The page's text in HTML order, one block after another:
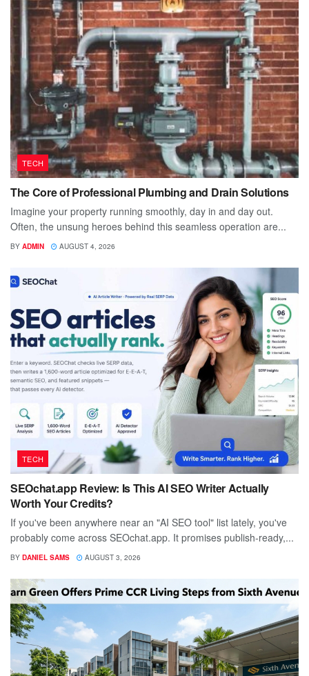
TECH
The Core of Professional Plumbing and Drain Solutions
Imagine your property running smoothly, day in and day out.
Often, the unsung heroes behind this seamless operation are...
BY ADMIN AUGUST 4, 2026
TECH
SEOchat.app Review: Is This AI SEO Writer Actually
Worth Your Credits?
If you've been anywhere near an "AI SEO tool" list lately, you've
probably come across SEOchat.app. It promises publish-ready,...
BY DANIEL SAMS AUGUST 3, 2026